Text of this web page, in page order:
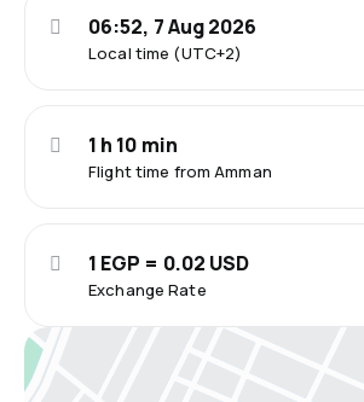
Local time (UTC+2)
06:52, 7 Aug 2026
Flight time from Amman
1 h 10 min
Exchange Rate
1 EGP = 0.02 USD